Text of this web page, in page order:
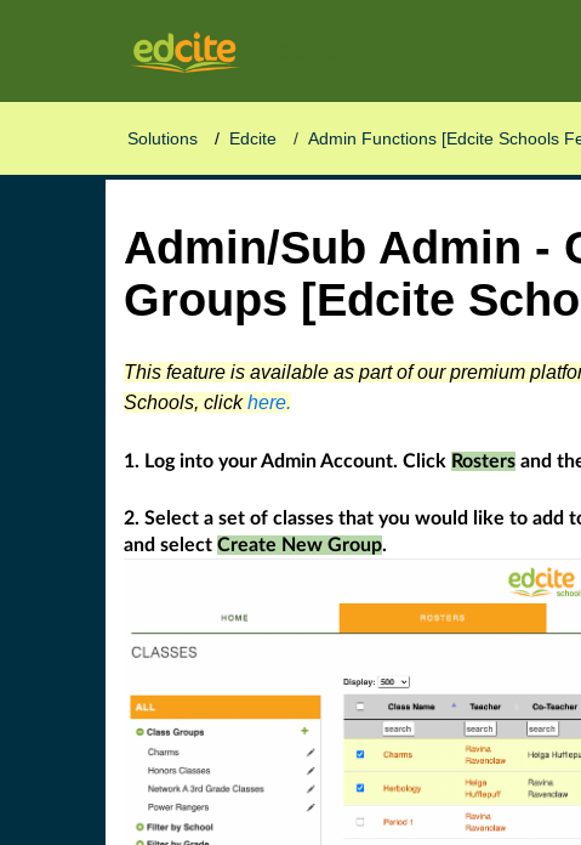
Solutions Edcite Admin Functions [Edcite Schools
Admin/Sub Admin -
Groups [Edcite
This feature is available as part of our premium
Schools, clickhere.
1. Log into your Admin Account. Click Rosters and
2. Select a set of classes that you would like to add
and select Create New Group.